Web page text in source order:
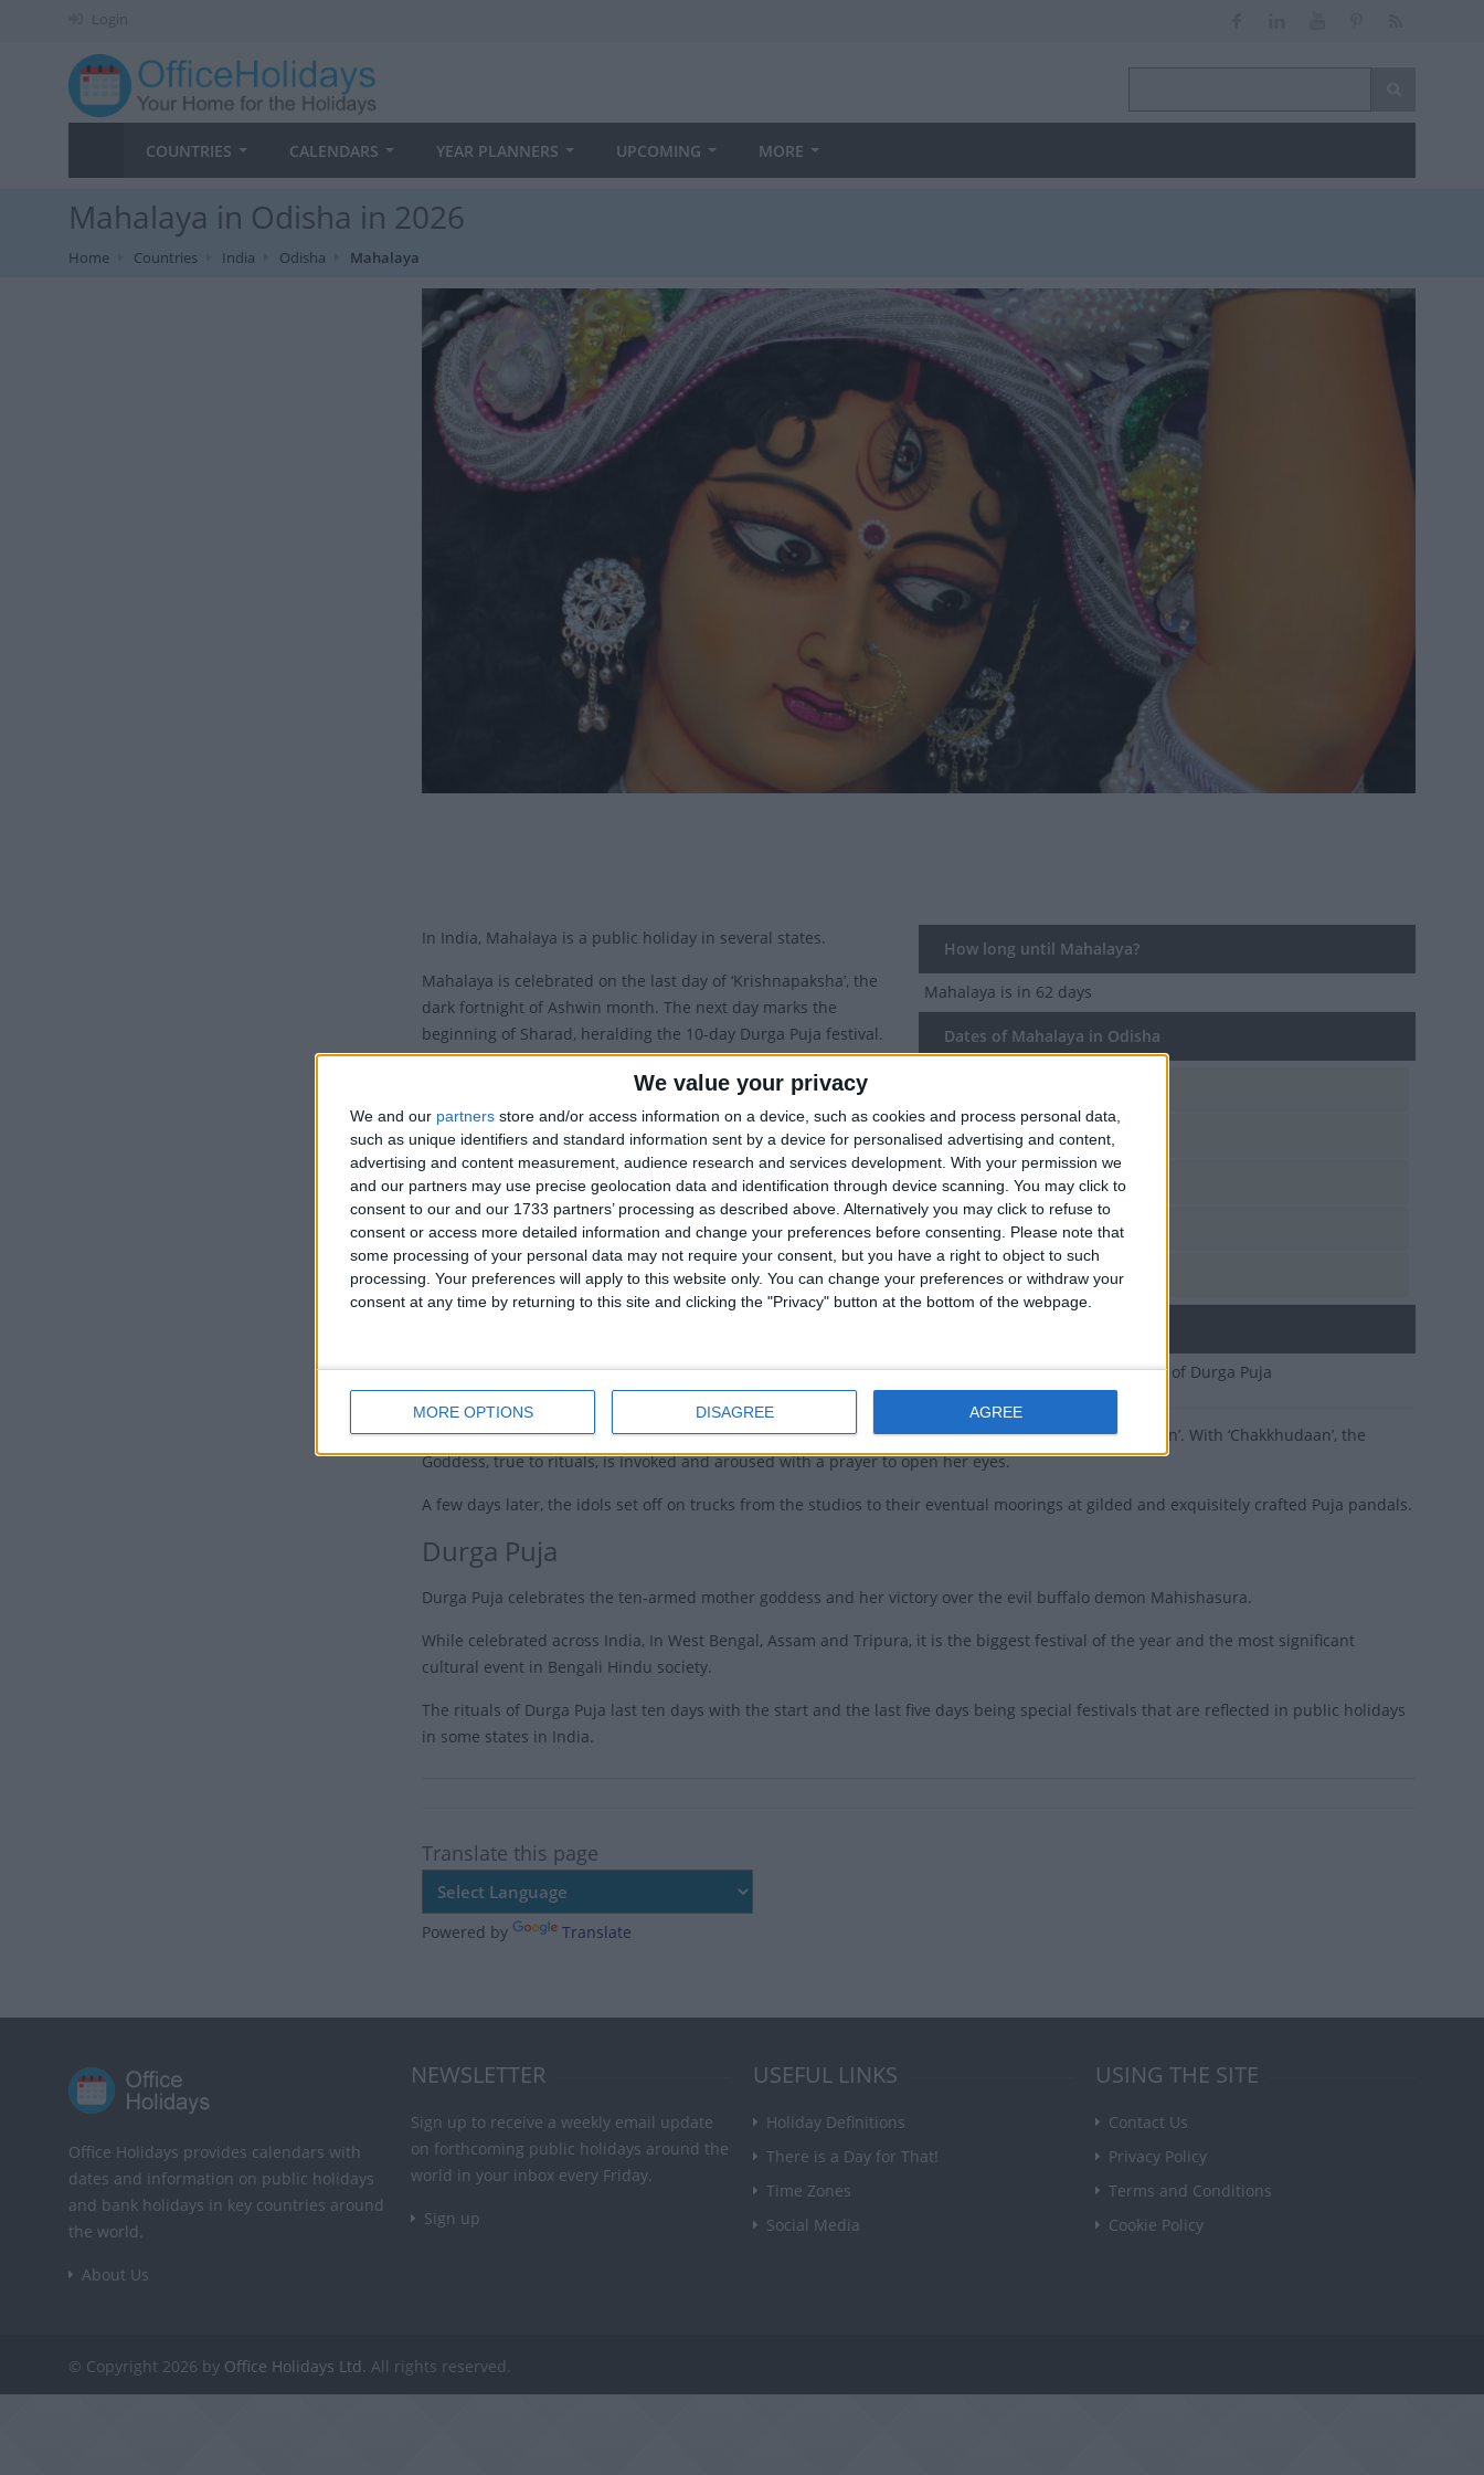
We value your privacy
We and our partners store and/or access information on a device, such as cookies and process personal data,
such as unique identifiers and standard information sent by a device for personalised advertising and content,
advertising and content measurement, audience research and services development. With your permission we
and our partners may use precise geolocation data and identification through device scanning. You may click to
consent to our and our 1733 partners’ processing as described above. Alternatively you may click to refuse to
consent or access more detailed information and change your preferences before consenting.
Please note that
some processing of your personal data may not require your consent, but you have a right to object to such
processing. Your preferences will apply to this website only. You can change your preferences or withdraw your
consent at any time by returning to this site and clicking the "Privacy" button at the bottom of the webpage.
MORE OPTIONS DISAGREE AGREE
Login
COUNTRIES CALENDARS YEAR PLANNERS UPCOMING MORE
Mahalaya in Odisha in 2026
Home Countries India Odisha Mahalaya
How long until Mahalaya?
Mahalaya is in 62 days
Dates of Mahalaya in Odisha
2026 Sat, Oct 10
2024 Wed, Oct 2
2023 Sat, Oct 14
2022 Sun, Sep 25
Marks the first day of the festival of Durga Puja
In India, Mahalaya is a public holiday in several states.
Mahalaya is celebrated on the last day of ‘Krishnapaksha’, the
dark fortnight of Ashwin month. The next day marks the
beginning of Sharad, heralding the 10-day Durga Puja festival.
Traditions of Mahalaya
Mahalaya marks the start of the Durga Puja festival. On this day,
the goddess Durga is believed to have descended to Earth. This
marks the end of ‘Pitri Paksha’, a 16-day period when Hindus pay
homage to their ancestors. Hindus mark the last day of ‘Pitri
Paksha’ with ‘tarpan’, a ritualistic offering to their departed kin or
ancestors. The ritual is performed by taking a holy dip in the
Ganges or other water bodies and sending up prayers in
memory of their forefathers.
called Pandals. On this day, sculptors who have shaped the
goddess Durga from lumps of clay, start painting her eyes. In Bengal, it is a ritual called ‘Chakkhudaan’. With ‘Chakkhudaan’, the
Goddess, true to rituals, is invoked and aroused with a prayer to open her eyes.
A few days later, the idols set off on trucks from the studios to their eventual moorings at gilded and exquisitely crafted Puja pandals.
Durga Puja
Durga Puja celebrates the ten-armed mother goddess and her victory over the evil buffalo demon Mahishasura.
While celebrated across India, In West Bengal, Assam and Tripura, it is the biggest festival of the year and the most significant
cultural event in Bengali Hindu society.
The rituals of Durga Puja last ten days with the start and the last five days being special festivals that are reflected in public holidays
in some states in India.
Translate this page
Powered by Translate
Office Holidays provides calendars with
dates and information on public holidays
and bank holidays in key countries around
the world.
About Us
NEWSLETTER
Sign up to receive a weekly email update
on forthcoming public holidays around the
world in your inbox every Friday.
Sign up
USEFUL LINKS
Holiday Definitions
There is a Day for That!
Time Zones
Social Media
USING THE SITE
Contact Us
Privacy Policy
Terms and Conditions
Cookie Policy
© Copyright 2026 by Office Holidays Ltd. All rights reserved.